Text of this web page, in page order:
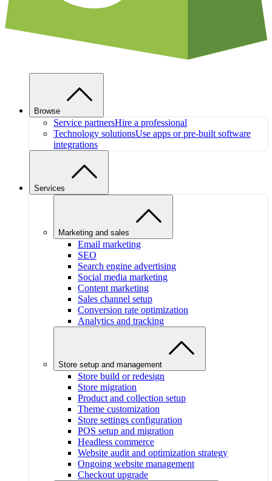
Browse
Service partnersHire a professional
Technology solutionsUse apps or pre-built software
integrations
Services
Marketing and sales
Email marketing
SEO
Search engine advertising
Social media marketing
Content marketing
Sales channel setup
Conversion rate optimization
Analytics and tracking
Store setup and management
Store build or redesign
Store migration
Product and collection setup
Theme customization
Store settings configuration
POS setup and migration
Headless commerce
Website audit and optimization strategy
Ongoing website management
Checkout upgrade